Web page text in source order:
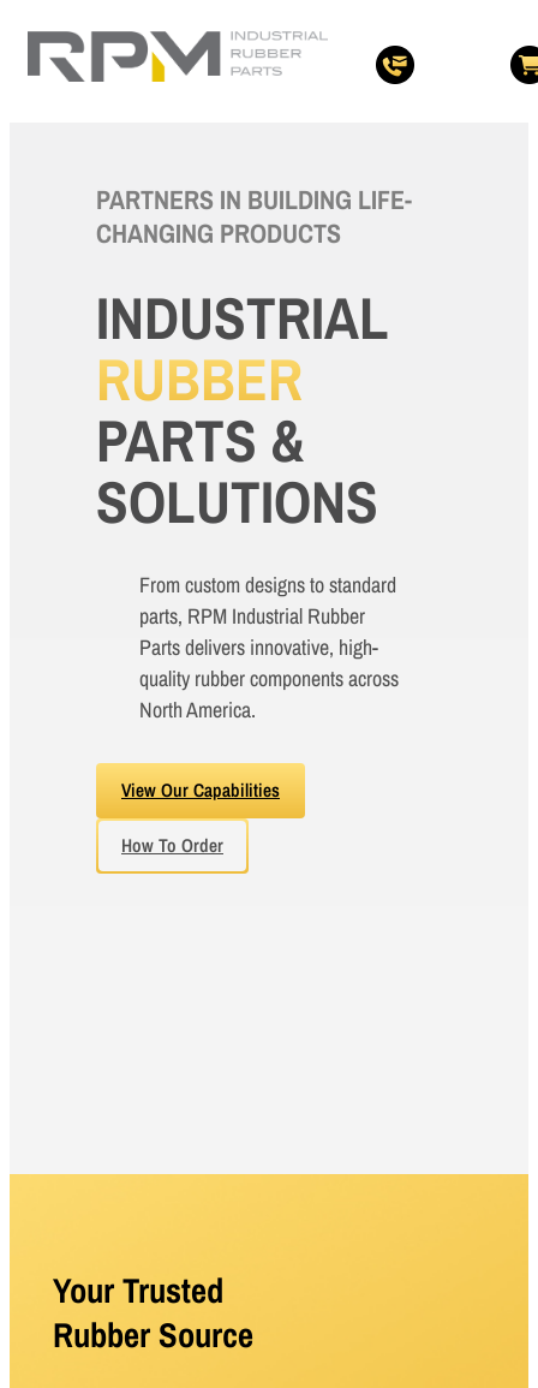
PARTNERS IN BUILDING LIFE-
CHANGING PRODUCTS
INDUSTRIAL
RUBBER
PARTS &
SOLUTIONS
From custom designs to standard
parts, RPM Industrial Rubber
Parts delivers innovative, high-
quality rubber components across
North America.
View Our Capabilities
How To Order
Your Trusted
Rubber Source